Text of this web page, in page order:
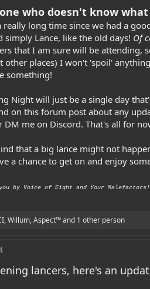
who doesn't know
really long time since we had a
simply Lance, like the old days! Of
that I am sure will be
other places) I won't 'spoil'
something!
Night will just be a single day
on this forum post about any
DM me on Discord. That's all for
that a big lance might not
a chance to get on and enjoy
by Voice of Eight and Your Malefactors!
,Willum,Aspect™and 1 other person
lancers, here's an